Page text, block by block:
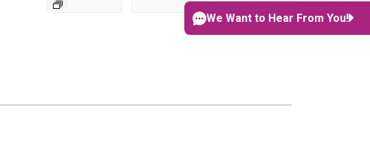
We Want to Hear From You!